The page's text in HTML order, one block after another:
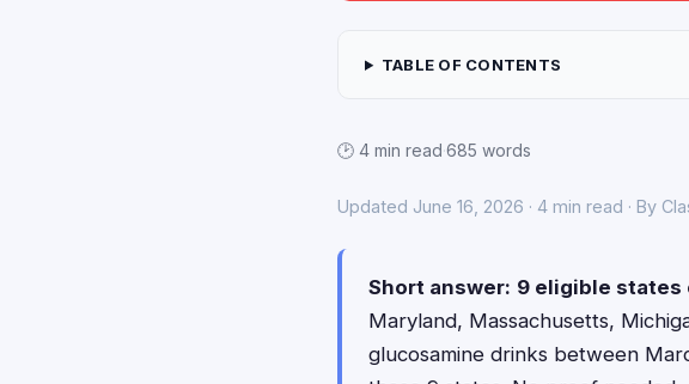
TABLE OF CONTENTS
🕑 4 min read·685 words
Updated June 16, 2026 · 4 min read · By
Short answer: 9 eligible states
Maryland, Massachusetts,
glucosamine drinks between